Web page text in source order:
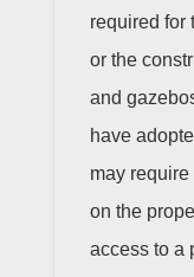
required for
or the
and
have
may
on the
access to a